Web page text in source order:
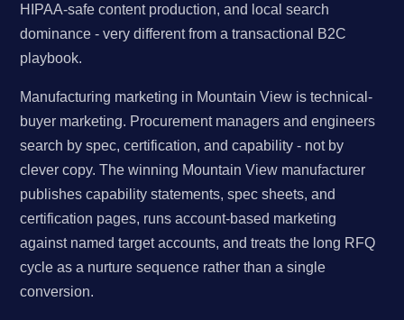
HIPAA-safe content production, and local search
dominance - very different from a transactional B2C
playbook.
Manufacturing marketing in Mountain View is technical-
buyer marketing. Procurement managers and engineers
search by spec, certification, and capability - not by
clever copy. The winning Mountain View manufacturer
publishes capability statements, spec sheets, and
certification pages, runs account-based marketing
against named target accounts, and treats the long RFQ
cycle as a nurture sequence rather than a single
conversion.